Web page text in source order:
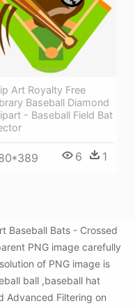
Art Royalty Free
Baseball Diamond
- Baseball Field Bat
6 1
Baseball Bats - Crossed
PNG image carefully
of PNG image is
ball ,baseball hat
Advanced Filtering on